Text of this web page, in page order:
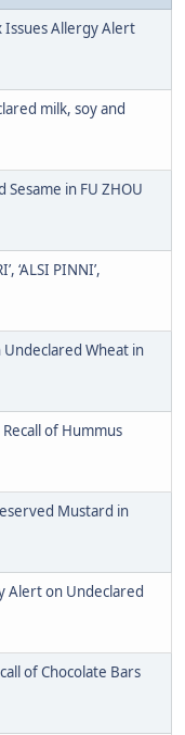
Issues Allergy Alert
milk, soy and
in FU ZHOU
‘ALSI PINNI’,
Wheat in
of Hummus
Mustard in
Alert on Undeclared
of Chocolate Bars